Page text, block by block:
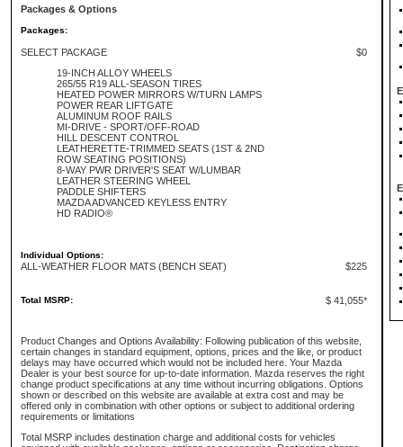
Packages & Options
Packages:
SELECT PACKAGE
$0
19-INCH ALLOY WHEELS
265/55 R19 ALL-SEASON TIRES
HEATED POWER MIRRORS W/TURN LAMPS
POWER REAR LIFTGATE
ALUMINUM ROOF RAILS
MI-DRIVE - SPORT/OFF-ROAD
HILL DESCENT CONTROL
LEATHERETTE-TRIMMED SEATS (1ST & 2ND
ROW SEATING POSITIONS)
8-WAY PWR DRIVER'S SEAT W/LUMBAR
LEATHER STEERING WHEEL
PADDLE SHIFTERS
MAZDA ADVANCED KEYLESS ENTRY
HD RADIO®
Individual Options:
ALL-WEATHER FLOOR MATS (BENCH SEAT) $225
Total MSRP: $ 41,055*
Product Changes and Options Availability: Following publication of this website,
certain changes in standard equipment, options, prices and the like, or product
delays may have occurred which would not be included here. Your Mazda
Dealer is your best source for up-to-date information. Mazda reserves the right
change product specifications at any time without incurring obligations. Options
shown or described on this website are available at extra cost and may be
offered only in combination with other options or subject to additional ordering
requirements or limitations
Total MSRP includes destination charge and additional costs for vehicles